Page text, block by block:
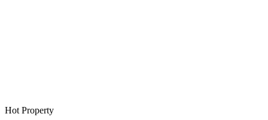
Hot Property